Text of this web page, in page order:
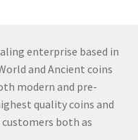
enterprise based in
and Ancient coins
modern and pre-
quality coins and
both as